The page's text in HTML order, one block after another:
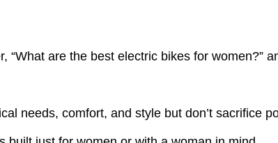
are the best electric bikes for women?”
needs, comfort, and style but don’t sacrifice